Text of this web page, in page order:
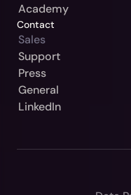
Academy
Contact
Our Jurisdiction:
Please Select
Germany /
Poland / Beck-
Sales
Support
Press
General
LinkedIn